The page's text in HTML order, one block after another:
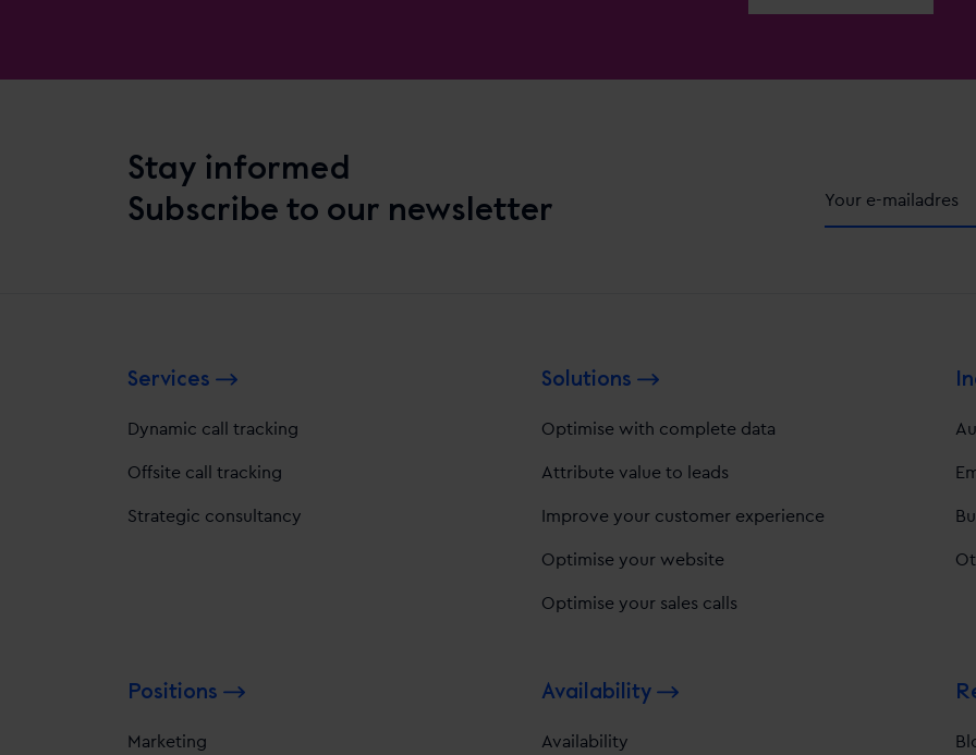
Stay informed
Subscribe to our newsletter
Services
Dynamic call tracking
Offsite call tracking
Strategic consultancy
Solutions
Optimise with complete data
Attribute value to leads
Improve your customer experience
Optimise your website
Optimise your sales calls
Positions
Marketing
Availability
Availability